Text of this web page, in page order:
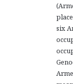
six